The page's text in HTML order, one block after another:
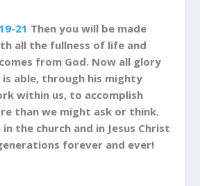
21 Then you will be made
all the fullness of life and
from God. Now all glory
able, through his mighty
within us, to accomplish
than we might ask or think.
the church and in Jesus Christ
forever and ever!